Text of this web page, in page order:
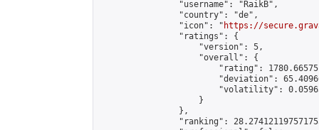
                "username": "RaikB",
                "country": "de",
                "icon": "
https://
                "ratings": {
                    "version": 5,
                    "overall": {
"rating":
"deviation":
"volatility":
                    }
                },
"ranking":